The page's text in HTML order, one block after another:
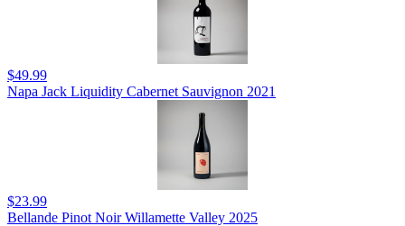
$49.99
Napa Jack Liquidity Cabernet Sauvignon 2021
$23.99
Bellande Pinot Noir Willamette Valley 2025